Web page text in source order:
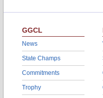
GGCL
News
State Champs
Commitments
Trophy